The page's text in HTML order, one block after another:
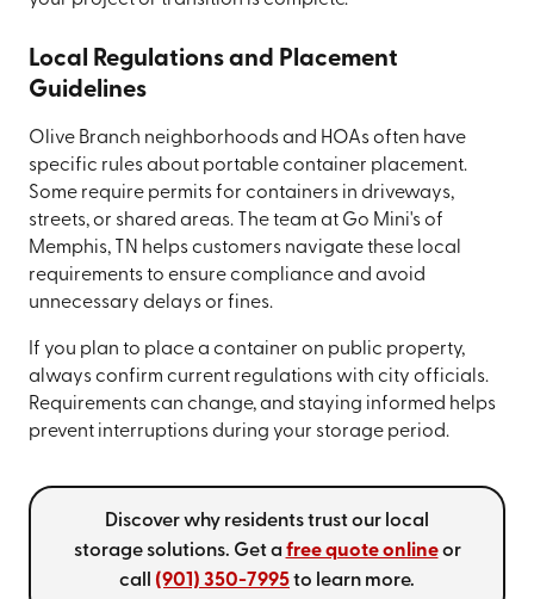
Local Regulations and Placement
Guidelines
Olive Branch neighborhoods and HOAs often have
specific rules about portable container placement.
Some require permits for containers in driveways,
streets, or shared areas. The team at Go Mini's of
Memphis, TN helps customers navigate these local
requirements to ensure compliance and avoid
unnecessary delays or fines.
If you plan to place a container on public property,
always confirm current regulations with city officials.
Requirements can change, and staying informed helps
prevent interruptions during your storage period.
Discover why residents trust our local
storage solutions. Get a free quote onlineor
call (901) 350-7995to learn more.